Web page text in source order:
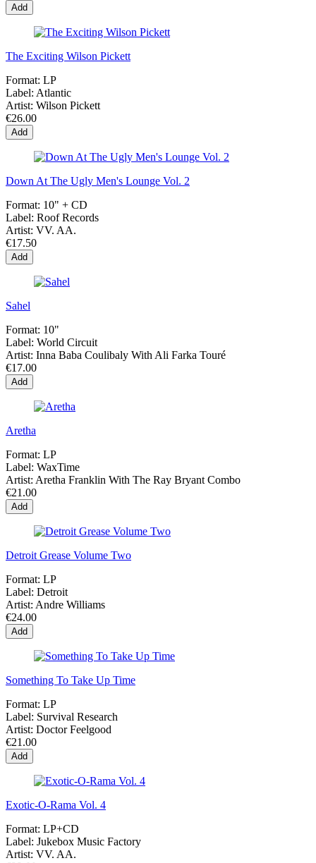
Add
The Exciting Wilson Pickett
Format: LP
Label: Atlantic
Artist: Wilson Pickett
€26.00
Add
Down At The Ugly Men's Lounge Vol. 2
Format: 10" + CD
Label: Roof Records
Artist: VV. AA.
€17.50
Add
Sahel
Format: 10"
Label: World Circuit
Artist: Inna Baba Coulibaly With Ali Farka Touré
€17.00
Add
Aretha
Format: LP
Label: WaxTime
Artist: Aretha Franklin With The Ray Bryant Combo
€21.00
Add
Detroit Grease Volume Two
Format: LP
Label: Detroit
Artist: Andre Williams
€24.00
Add
Something To Take Up Time
Format: LP
Label: Survival Research
Artist: Doctor Feelgood
€21.00
Add
Exotic-O-Rama Vol. 4
Format: LP+CD
Label: Jukebox Music Factory
Artist: VV. AA.